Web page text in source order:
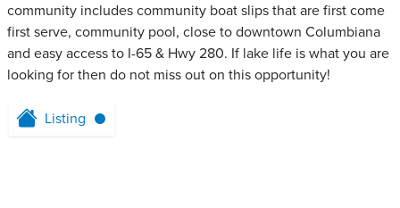
community includes community boat slips that are first come
first serve, community pool, close to downtown Columbiana
and easy access to I-65 & Hwy 280. If lake life is what you are
looking for then do not miss out on this opportunity!
Listing